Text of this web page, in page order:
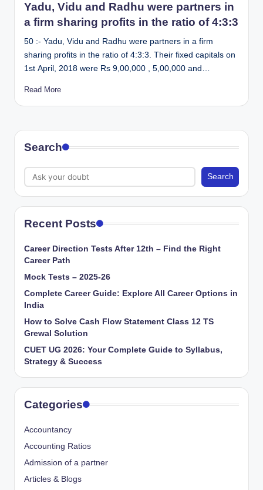
Yadu, Vidu and Radhu were partners in
a firm sharing profits in the ratio of 4:3:3
50 :- Yadu, Vidu and Radhu were partners in a firm
sharing profits in the ratio of 4:3:3. Their fixed capitals on
1st April, 2018 were Rs 9,00,000 , 5,00,000 and…
Read More
Search
Search
Recent Posts
Career Direction Tests After 12th – Find the Right
Career Path
Mock Tests – 2025-26
Complete Career Guide: Explore All Career Options in
India
How to Solve Cash Flow Statement Class 12 TS
Grewal Solution
CUET UG 2026: Your Complete Guide to Syllabus,
Strategy & Success
Categories
Accountancy
Accounting Ratios
Admission of a partner
Articles & Blogs